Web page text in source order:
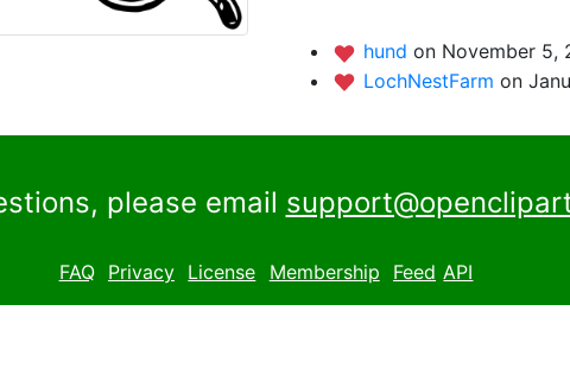
hund on November 5,
LochNestFarm on
please email
FAQ Privacy License Membership Feed API